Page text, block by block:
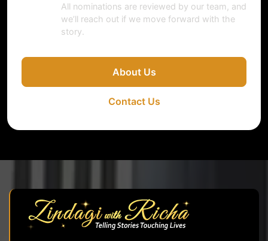
All nominations are reviewed by our team, and
we’ll reach out if we move forward with the
story.
About Us
Contact Us